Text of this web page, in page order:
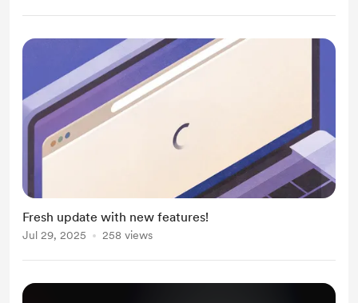
Fresh update with new features!
Jul 29, 2025 258 views